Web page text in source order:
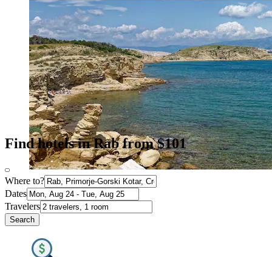
Find hotels in Rab from $101
Where to?
Dates
Travelers
Search